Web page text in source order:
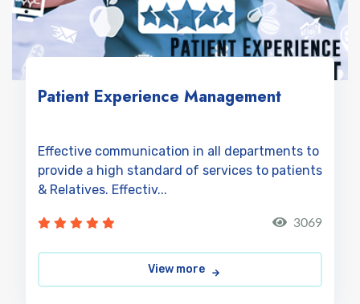
Patient Experience Management
Effective communication in all departments to
provide a high standard of services to patients
& Relatives. Effectiv...
3069
View more